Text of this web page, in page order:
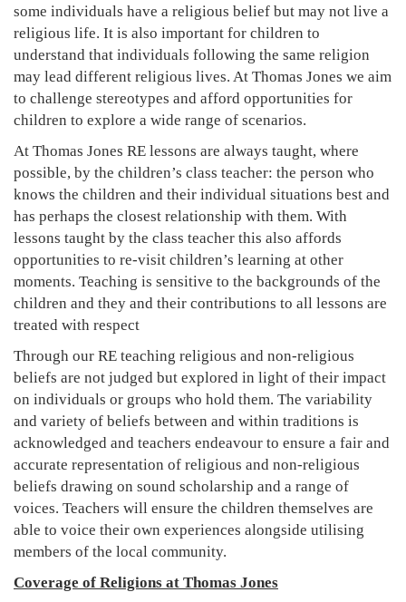
some individuals have a religious belief but may not live a
religious life. It is also important for children to
understand that individuals following the same religion
may lead different religious lives. At Thomas Jones we aim
to challenge stereotypes and afford opportunities for
children to explore a wide range of scenarios.
At Thomas Jones RE lessons are always taught, where
possible, by the children’s class teacher: the person who
knows the children and their individual situations best and
has perhaps the closest relationship with them. With
lessons taught by the class teacher this also affords
opportunities to re-visit children’s learning at other
moments. Teaching is sensitive to the backgrounds of the
children and they and their contributions to all lessons are
treated with respect
Through our RE teaching religious and non-religious
beliefs are not judged but explored in light of their impact
on individuals or groups who hold them. The variability
and variety of beliefs between and within traditions is
acknowledged and teachers endeavour to ensure a fair and
accurate representation of religious and non-religious
beliefs drawing on sound scholarship and a range of
voices. Teachers will ensure the children themselves are
able to voice their own experiences alongside utilising
members of the local community.
Coverage of Religions at Thomas Jones